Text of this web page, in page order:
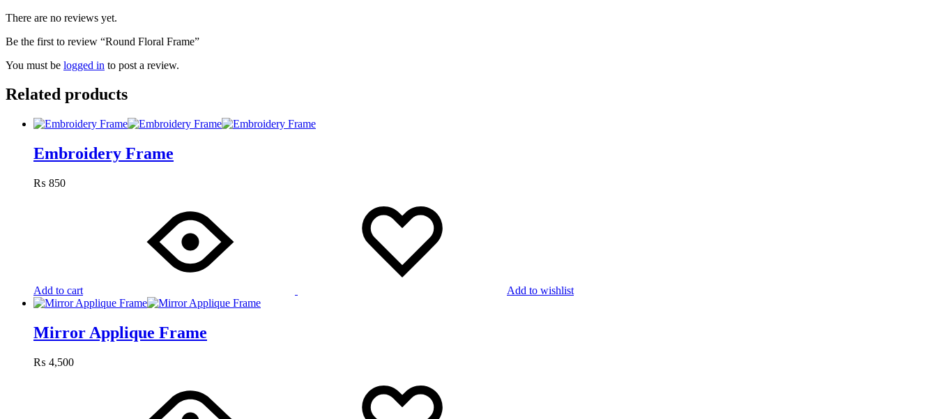
There are no reviews yet.
Be the first to review “Round Floral Frame”
You must be logged in to post a review.
Related products
Embroidery Frame
₨ 850
Add to cart Add to wishlist
Mirror Applique Frame
₨ 4,500